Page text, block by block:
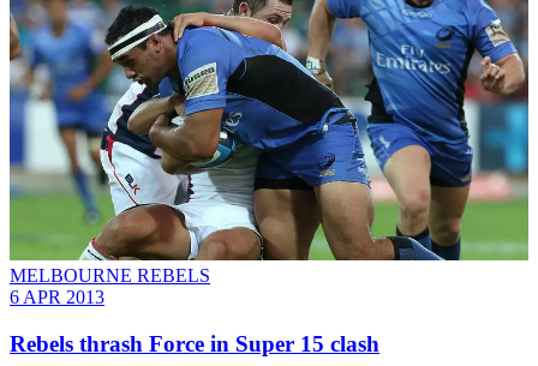
MELBOURNE REBELS
6 APR 2013
Rebels thrash Force in Super 15 clash